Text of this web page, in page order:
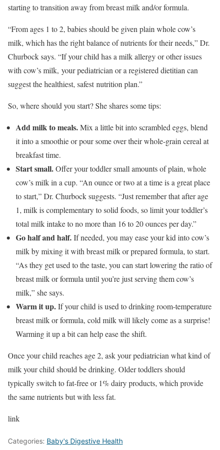
starting to transition away from breast milk and/or formula.
“From ages 1 to 2, babies should be given plain whole cow’s
milk, which has the right balance of nutrients for their needs,” Dr.
Churbock says. “If your child has a milk allergy or other issues
with cow’s milk, your pediatrician or a registered dietitian can
suggest the healthiest, safest nutrition plan.”
So, where should you start? She shares some tips:
Add milk to meals.Mix a little bit into scrambled eggs, blend
it into a smoothie or pour some over their whole-grain cereal at
breakfast time.
Start small.Offer your toddler small amounts of plain, whole
cow’s milk in a cup. “An ounce or two at a time is a great place
to start,” Dr. Churbock suggests. “Just remember that after age
1, milk is complementary to solid foods, so limit your toddler’s
total milk intake to no more than 16 to 20 ounces per day.”
Go half and half.If needed, you may ease your kid into cow’s
milk by mixing it with breast milk or prepared formula, to start.
“As they get used to the taste, you can start lowering the ratio of
breast milk or formula until you’re just serving them cow’s
milk,” she says.
Warm it up.If your child is used to drinking room-temperature
breast milk or formula, cold milk will likely come as a surprise!
Warming it up a bit can help ease the shift.
Once your child reaches age 2, ask your pediatrician what kind of
milk your child should be drinking. Older toddlers should
typically switch to fat-free or 1% dairy products, which provide
the same nutrients but with less fat.
link
Categories: Baby's Digestive Health